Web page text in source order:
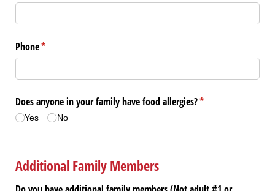
Phone*
(required)
Does anyone in your family have food allergies?*
(required)
Yes No
Additional Family Members